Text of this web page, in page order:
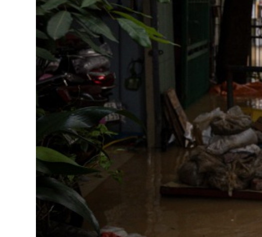
Regular Donation
Philanthropy & Foundation
Events & Campaigns
Corporate Partnership
OUR RESULTS
EXPLORE UNICEF
NEWS